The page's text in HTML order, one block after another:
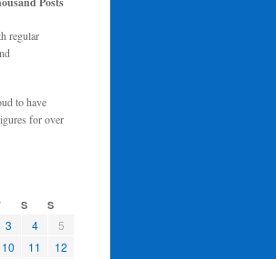
regular
to have
for over
S S
3 4
5
10 11
12